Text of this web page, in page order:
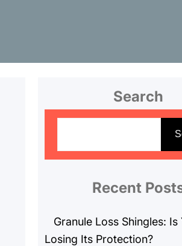
Search
r
Recent
Granule Loss Shingles:
Losing Its Protection?